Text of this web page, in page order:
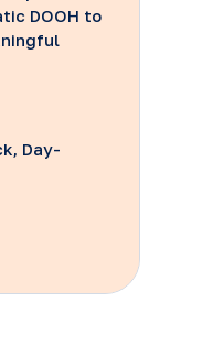
DOOH to
Day-